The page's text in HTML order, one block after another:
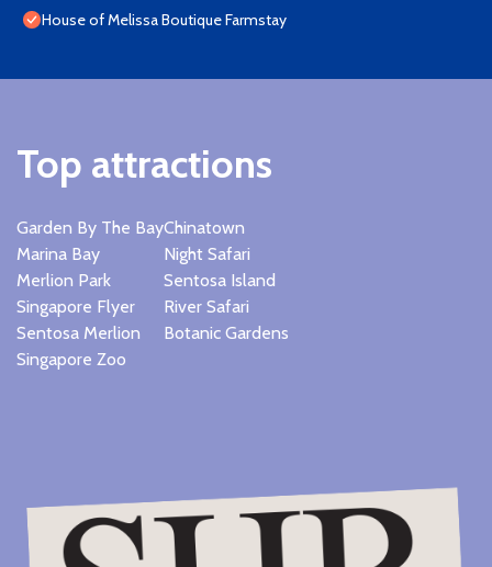
House of Melissa Boutique Farmstay
Top attractions
Garden By The Bay
Marina Bay
Merlion Park
Singapore Flyer
Sentosa Merlion
Singapore Zoo
Chinatown
Night Safari
Sentosa Island
River Safari
Botanic Gardens